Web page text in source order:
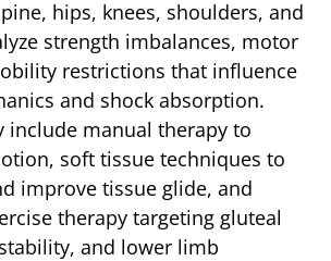
hips, knees, shoulders, and
strength imbalances, motor
restrictions that influence
and shock absorption.
include manual therapy to
soft tissue techniques to
improve tissue glide, and
therapy targeting gluteal
and lower limb